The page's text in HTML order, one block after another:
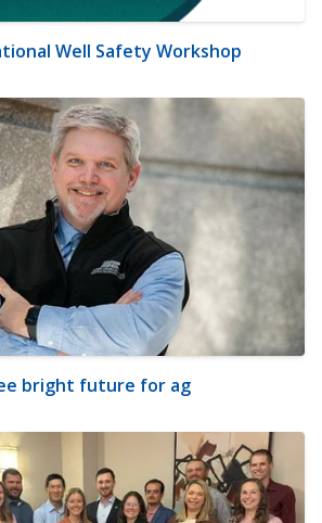
Well Safety Workshop
bright future for ag